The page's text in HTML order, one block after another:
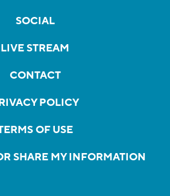
SOCIAL
LIVE STREAM
CONTACT
POLICY
OF USE
SHARE MY INFORMATION